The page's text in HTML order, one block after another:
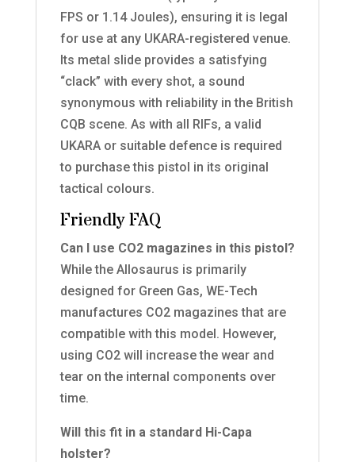
FPS or 1.14 Joules), ensuring it is legal
for use at any UKARA-registered venue.
Its metal slide provides a satisfying
“clack” with every shot, a sound
synonymous with reliability in the British
CQB scene. As with all RIFs, a valid
UKARA or suitable defence is required
to purchase this pistol in its original
tactical colours.
Friendly FAQ
Can I use CO2 magazines in this pistol?
While the Allosaurus is primarily
designed for Green Gas, WE-Tech
manufactures CO2 magazines that are
compatible with this model. However,
using CO2 will increase the wear and
tear on the internal components over
time.
Will this fit in a standard Hi-Capa
holster?